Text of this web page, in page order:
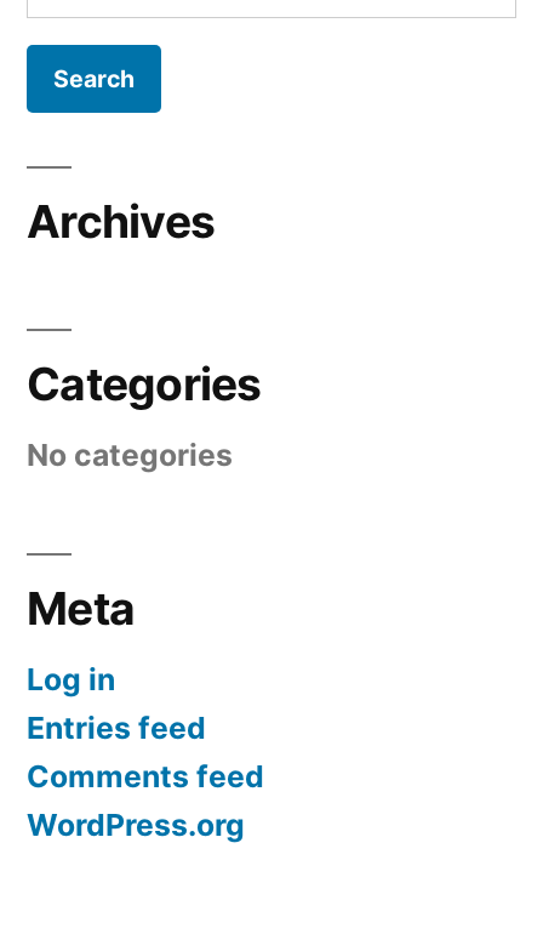
for:
Archives
Categories
No categories
Meta
Log in
Entries feed
Comments feed
WordPress.org